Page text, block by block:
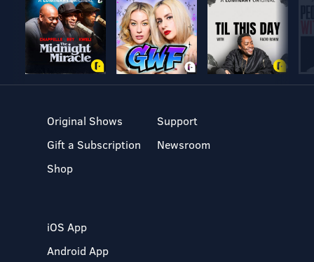
Original Shows
Gift a Subscription
Shop
Support
Newsroom
iOS App
Android App